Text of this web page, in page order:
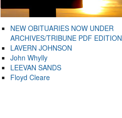
NEW OBITUARIES NOW UNDER
ARCHIVES/TRIBUNE PDF EDITION
LAVERN JOHNSON
John Whylly
LEEVAN SANDS
Floyd Cleare